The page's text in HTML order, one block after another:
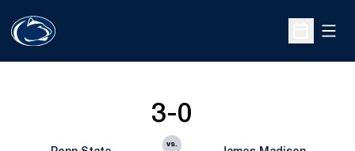
Open
3-0
vs.